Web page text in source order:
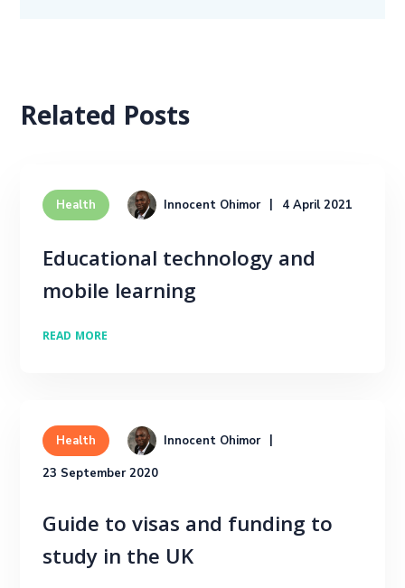
Related Posts
Health Innocent Ohimor 4 April 2021
Educational technology and
mobile learning
READ MORE
Health Innocent Ohimor
23 September 2020
Guide to visas and funding to
study in the UK